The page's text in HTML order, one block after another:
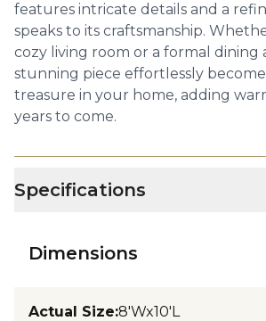
features intricate details and a
speaks to its craftsmanship.
cozy living room or a formal dining
stunning piece effortlessly
treasure in your home, adding
years to come.
Specifications
Dimensions
Actual Size:8'Wx10'L